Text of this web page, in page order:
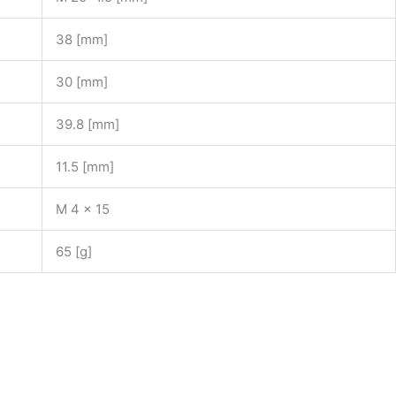
38 [mm]
30 [mm]
39.8 [mm]
11.5 [mm]
M 4 x 15
65 [g]